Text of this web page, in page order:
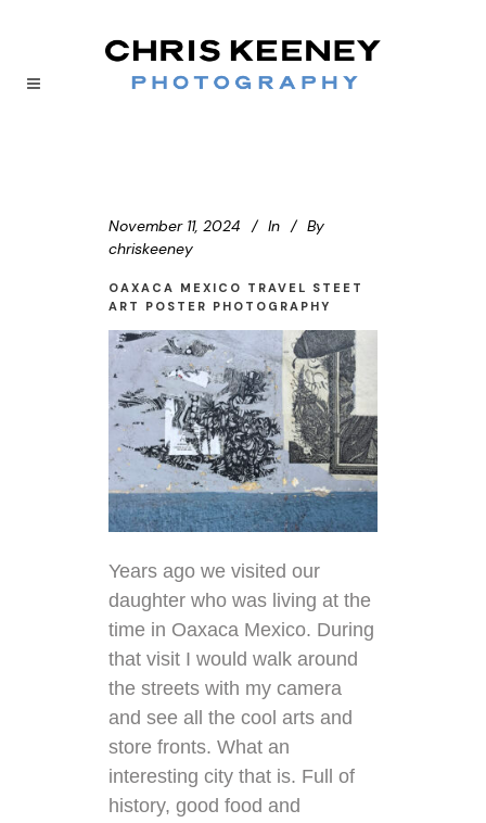
November 11, 2024 In
By
chriskeeney
OAXACA MEXICO TRAVEL STEET
ART POSTER PHOTOGRAPHY
Years ago we visited our
daughter who was living at the
time in Oaxaca Mexico. During
that visit I would walk around
the streets with my camera
and see all the cool arts and
store fronts. What an
interesting city that is. Full of
history, good food and